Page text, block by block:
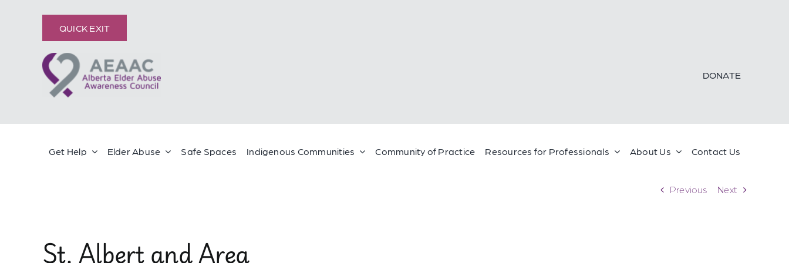
QUICK EXIT
DONATE
Get Help Elder Abuse Safe Spaces Indigenous Communities Community of Practice Resources for Professionals About Us Contact Us
Previous Next
St. Albert and Area